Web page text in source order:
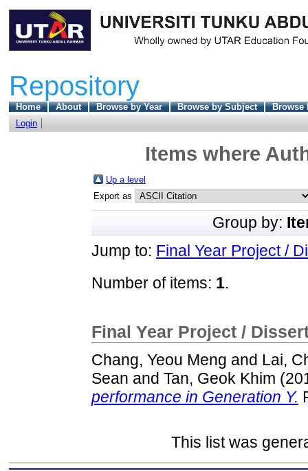
Repository
Home About Browse by Year Browse by Subject
Browse
Login
Items where
Up a level
Export as
Group by:
Jump to: Final Year Project /
Number of items: 1.
Final Year Project /
Chang, Yeou Meng and Lai,
Sean and Tan, Geok Khim
performance in Generation Y.
This list was